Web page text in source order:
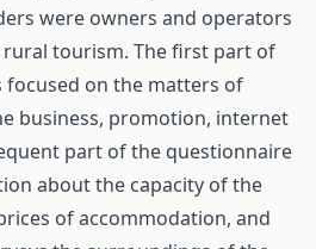
were owners and operators
rural tourism. The first part of
on the matters of
business, promotion, internet
part of the questionnaire
about the capacity of the
of accommodation, and